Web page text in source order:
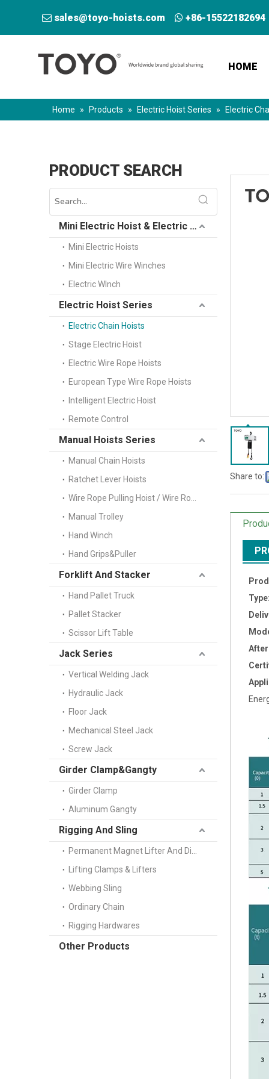
 sales@toyo-hoists.com  +86-15522182694
HOME
Home » Products » Electric Hoist Series » Electric
PRODUCT SEARCH
Mini Electric Hoist & Electric Winch
Mini Electric Hoists
Mini Electric Wire Winches
Electric WInch
Electric Hoist Series
Electric Chain Hoists
Stage Electric Hoist
Electric Wire Rope Hoists
European Type Wire Rope Hoists
Intelligent Electric Hoist
Remote Control
Manual Hoists Series
Manual Chain Hoists
Ratchet Lever Hoists
Manual Trolley
Hand Winch
Hand Grips&Puller
Forklift And Stacker
Hand Pallet Truck
Pallet Stacker
Scissor Lift Table
Jack Series
Vertical Welding Jack
Hydraulic Jack
Floor Jack
Mechanical Steel Jack
Screw Jack
Girder Clamp&Gangty
Girder Clamp
Aluminum Gangty
Rigging And Sling
Lifting Clamps & Lifters
Webbing Sling
Ordinary Chain
Rigging Hardwares
Other Products
Share to: